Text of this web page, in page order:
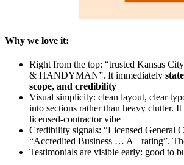
Why we love it:
Right from the top: “trusted Kansas
& HANDYMAN”. It immediately
scope, and credibility
Visual simplicity: clean layout, clear
into sections rather than heavy clutter.
licensed-contractor vibe
Credibility signals: “Licensed General
“Accredited Business … A+ rating”.
Testimonials are visible early: good to